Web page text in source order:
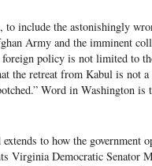
to include the astonishingly
Army and the imminent
policy is not limited to
the retreat from Kabul is not
Word in Washington
to how the government
Virginia Democratic Senator